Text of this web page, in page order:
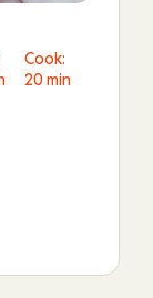
Cook:
20 min